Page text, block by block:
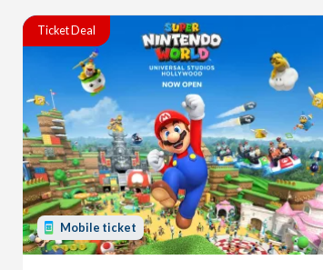
Ticket Deal
Mobile ticket